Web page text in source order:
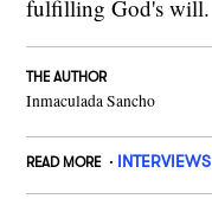
fulfilling God's will.
THE AUTHOR
Inmaculada Sancho
READ MORE INTERVIEWS